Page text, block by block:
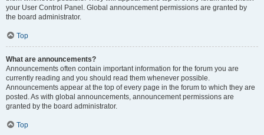
your User Control Panel. Global announcement permissions are granted by
the board administrator.
Top
What are announcements?
Announcements often contain important information for the forum you are
currently reading and you should read them whenever possible.
Announcements appear at the top of every page in the forum to which they are
posted. As with global announcements, announcement permissions are
granted by the board administrator.
Top